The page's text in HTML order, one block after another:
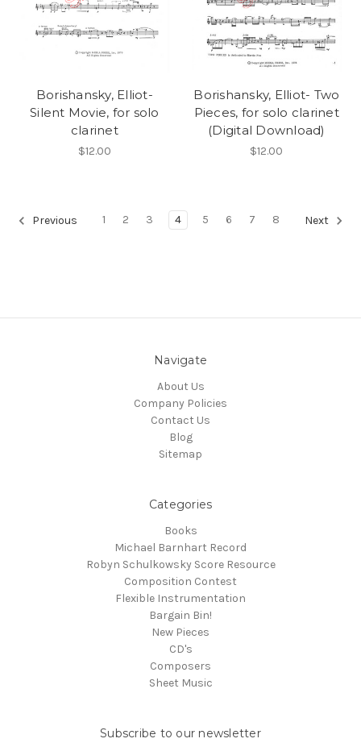
Borishansky, Elliot-
Silent Movie, for solo
clarinet
$12.00
Borishansky, Elliot- Two
Pieces, for solo clarinet
(Digital Download)
$12.00
Previous 1 2 3 4 5 6 7 8 Next
Navigate
About Us
Company Policies
Contact Us
Blog
Sitemap
Categories
Books
Michael Barnhart Record
Robyn Schulkowsky Score Resource
Composition Contest
Flexible Instrumentation
Bargain Bin!
New Pieces
CD's
Composers
Sheet Music
Subscribe to our newsletter